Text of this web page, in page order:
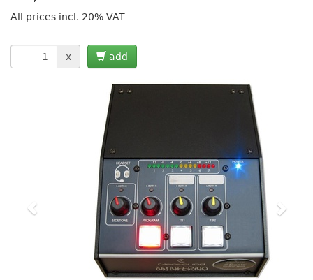
All prices incl. 20% VAT
x add